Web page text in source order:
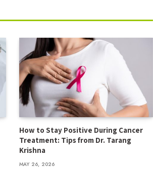
How to Stay Positive During Cancer
Treatment: Tips from Dr. Tarang
Krishna
MAY 26, 2026